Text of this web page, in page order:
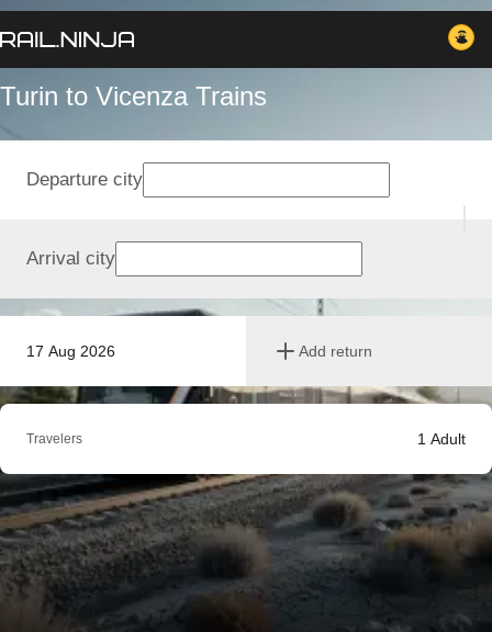
Turin to Vicenza Trains
17 Aug 2026 Add return
Departure city
Arrival city
Travelers 1 Adult